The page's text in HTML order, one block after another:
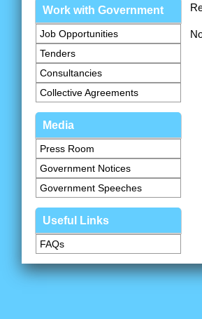
Work with Government
Job Opportunities
Tenders
Consultancies
Collective Agreements
Media
Press Room
Government Notices
Government Speeches
Useful Links
FAQs